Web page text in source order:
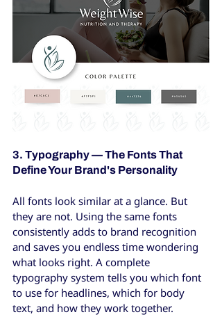
3. Typography — The Fonts That
Define Your Brand's Personality
All fonts look similar at a glance. But
they are not. Using the same fonts
consistently adds to brand recognition
and saves you endless time wondering
what looks right. A complete
typography system tells you which font
to use for headlines, which for body
text, and how they work together.